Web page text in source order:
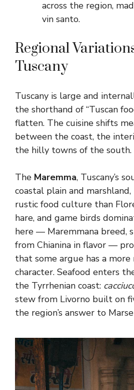
across the region,
vin santo.
Regional
Tuscany
Tuscany is large and
the shorthand of “Tuscan
flatten. The cuisine shifts
between the coast, the
the hilly towns of the south.
The Maremma, Tuscany’s
coastal plain and
rustic food culture than
hare, and game birds
here — Maremmana breed,
from Chianina in flavor —
that some argue has a more
character. Seafood enters
the Tyrrhenian coast:
stew from Livorno built on
the region’s answer to